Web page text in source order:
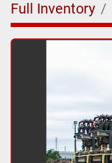
Full Inventory